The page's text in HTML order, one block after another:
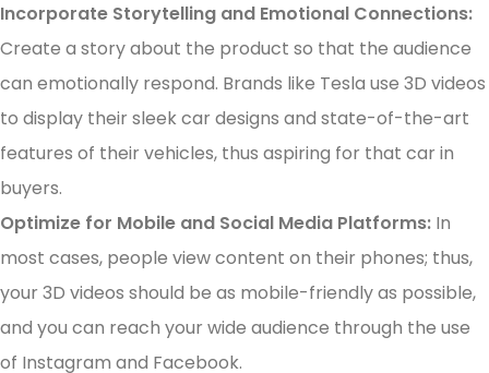
Incorporate Storytelling and Emotional Connections:
Create a story about the product so that the audience
can emotionally respond. Brands like Tesla use 3D videos
to display their sleek car designs and state-of-the-art
features of their vehicles, thus aspiring for that car in
buyers.
Optimize for Mobile and Social Media Platforms: In
most cases, people view content on their phones; thus,
your 3D videos should be as mobile-friendly as possible,
and you can reach your wide audience through the use
of Instagram and Facebook.